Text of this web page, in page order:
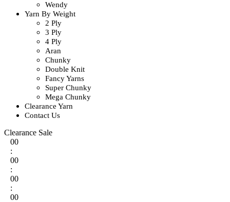
Wendy
Yarn By Weight
2 Ply
3 Ply
4 Ply
Aran
Chunky
Double Knit
Fancy Yarns
Super Chunky
Mega Chunky
Clearance Yarn
Contact Us
Clearance Sale
00
:
00
:
00
:
00